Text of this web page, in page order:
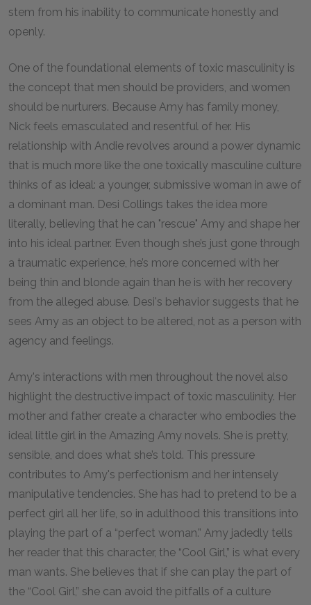
stem from his inability to communicate honestly and
openly.
One of the foundational elements of toxic masculinity is
the concept that men should be providers, and women
should be nurturers. Because Amy has family money,
Nick feels emasculated and resentful of her. His
relationship with Andie revolves around a power dynamic
that is much more like the one toxically masculine culture
thinks of as ideal: a younger, submissive woman in awe of
a dominant man. Desi Collings takes the idea more
literally, believing that he can "rescue" Amy and shape her
into his ideal partner. Even though she’s just gone through
a traumatic experience, he’s more concerned with her
being thin and blonde again than he is with her recovery
from the alleged abuse. Desi's behavior suggests that he
sees Amy as an object to be altered, not as a person with
agency and feelings.
Amy's interactions with men throughout the novel also
highlight the destructive impact of toxic masculinity. Her
mother and father create a character who embodies the
ideal little girl in the Amazing Amy novels. She is pretty,
sensible, and does what she’s told. This pressure
contributes to Amy's perfectionism and her intensely
manipulative tendencies. She has had to pretend to be a
perfect girl all her life, so in adulthood this transitions into
playing the part of a “perfect woman.” Amy jadedly tells
her reader that this character, the “Cool Girl,” is what every
man wants. She believes that if she can play the part of
the “Cool Girl,” she can avoid the pitfalls of a culture